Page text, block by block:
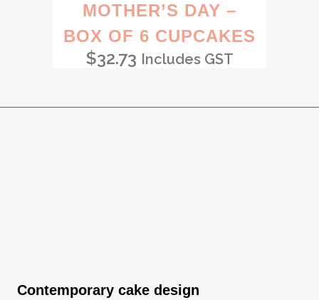
MOTHER’S DAY –
BOX OF 6 CUPCAKES
$32.73 Includes GST
Contemporary cake design